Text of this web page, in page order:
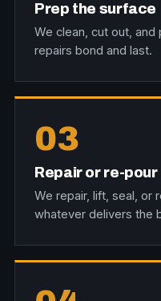
Prep the surface
We clean, cut out,
repairs bond and last.
03
Repair or re-pour
We repair, lift, seal,
whatever delivers the